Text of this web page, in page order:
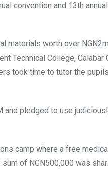
convention and 13th
materials worth over
Technical College,
took time to tutor the
pledged to use
camp where a free
of NGN500,000 was